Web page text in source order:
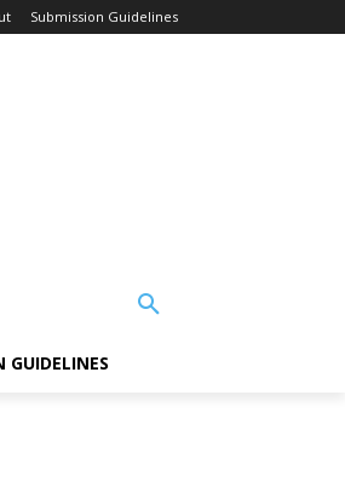
Submission Guidelines
GUIDELINES